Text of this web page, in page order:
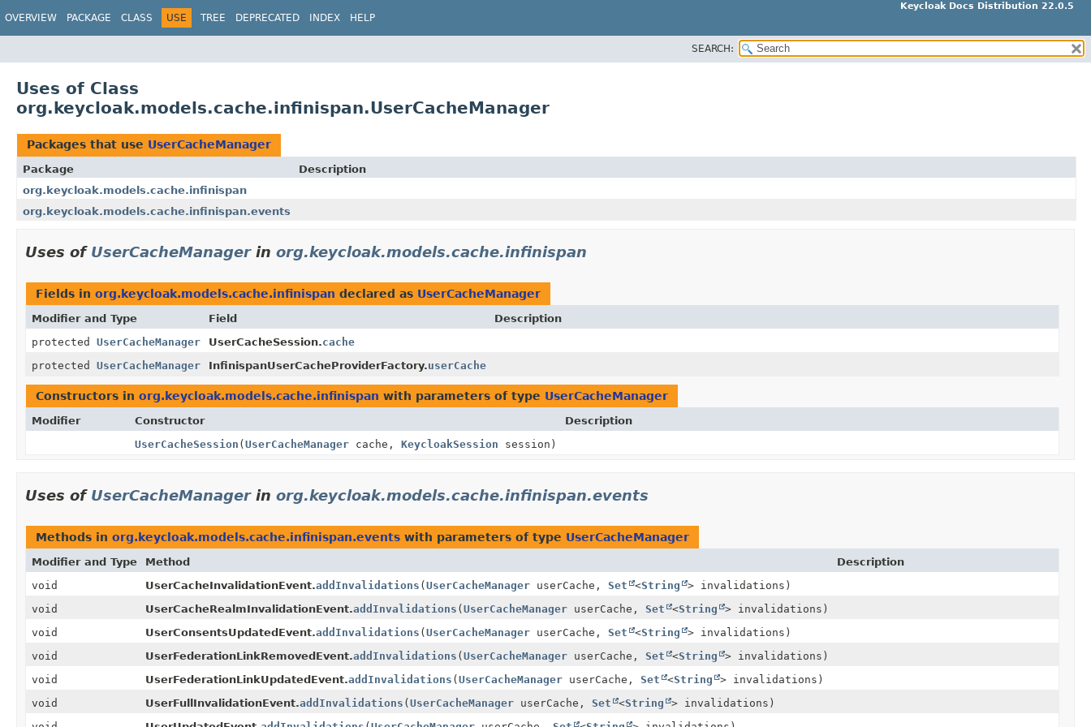
Keycloak Docs Distribution 22.0.5
OVERVIEW PACKAGE CLASS USE TREE DEPRECATED INDEX HELP
SEARCH:
Uses of Class
org.keycloak.models.cache.infinispan.UserCacheManager
Packages that use UserCacheManager
Package
Description
org.keycloak.models.cache.infinispan
org.keycloak.models.cache.infinispan.events
Uses of UserCacheManagerin org.keycloak.models.cache.infinispan
Fields in org.keycloak.models.cache.infinispan declared as UserCacheManager
Modifier and Type Field
Description
protected UserCacheManager UserCacheSession.cache
protected UserCacheManager InfinispanUserCacheProviderFactory.userCache
Constructors in org.keycloak.models.cache.infinispan with parameters of type UserCacheManager
Modifier Constructor
Description
UserCacheSession (UserCacheManager cache,KeycloakSession session)
Uses of UserCacheManagerin org.keycloak.models.cache.infinispan.events
Methods in org.keycloak.models.cache.infinispan.events with parameters of type UserCacheManager
Modifier and Type Method
Description
void
UserCacheInvalidationEvent.addInvalidations (UserCacheManager userCache, Set <String
> invalidations)
void
UserCacheRealmInvalidationEvent.addInvalidations (UserCacheManager userCache, Set <String
> invalidations)
void
UserConsentsUpdatedEvent.addInvalidations (UserCacheManager userCache, Set <String
> invalidations)
void
UserFederationLinkRemovedEvent.addInvalidations (UserCacheManager userCache, Set <String
> invalidations)
void
UserFederationLinkUpdatedEvent.addInvalidations (UserCacheManager userCache, Set <String
> invalidations)
void
UserFullInvalidationEvent.addInvalidations (UserCacheManager userCache, Set <String
> invalidations)